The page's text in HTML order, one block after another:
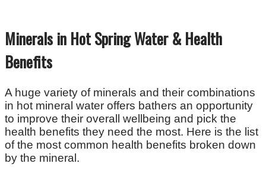
Minerals in Hot Spring Water & Health
Benefits
A huge variety of minerals and their combinations
in hot mineral water offers bathers an opportunity
to improve their overall wellbeing and pick the
health benefits they need the most. Here is the list
of the most common health benefits broken down
by the mineral.